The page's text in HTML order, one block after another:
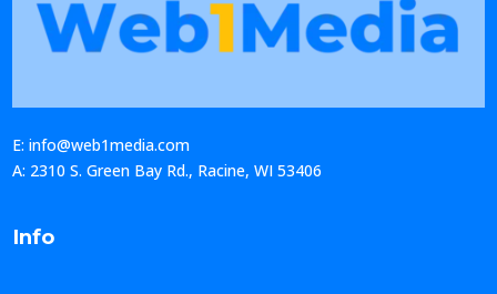
E: info@web1media.com
A: 2310 S. Green Bay Rd., Racine, WI 53406
Info